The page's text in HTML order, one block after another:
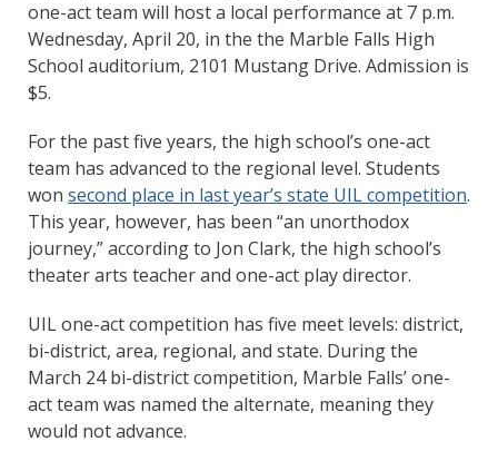
one-act team will host a local performance at 7 p.m.
Wednesday, April 20, in the the Marble Falls High
School auditorium, 2101 Mustang Drive. Admission is
$5.
For the past five years, the high school’s one-act
team has advanced to the regional level. Students
won second place in last year’s state UIL competition.
This year, however, has been “an unorthodox
journey,” according to Jon Clark, the high school’s
theater arts teacher and one-act play director.
UIL one-act competition has five meet levels: district,
bi-district, area, regional, and state. During the
March 24 bi-district competition, Marble Falls’ one-
act team was named the alternate, meaning they
would not advance.